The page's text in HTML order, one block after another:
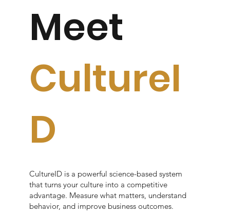
Meet
CultureI
D
CultureID is a powerful science-based system
that turns your culture into a competitive
advantage. Measure what matters, understand
behavior, and improve business outcomes.